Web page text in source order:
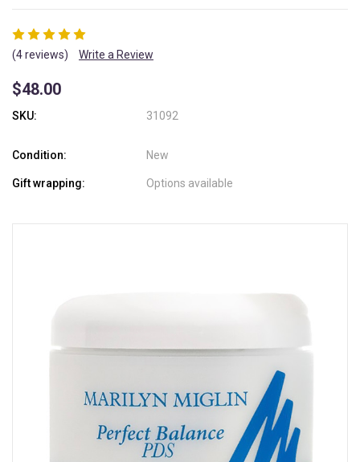
(4 reviews) Write a Review
$48.00
SKU: 31092
Condition: New
Gift wrapping: Options available